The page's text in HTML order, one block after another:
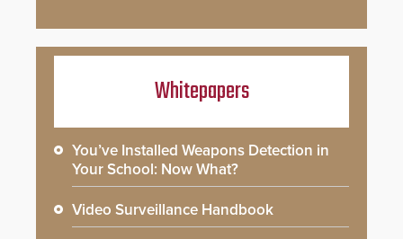
Whitepapers
You’ve Installed Weapons Detection in
Your School: Now What?
Video Surveillance Handbook